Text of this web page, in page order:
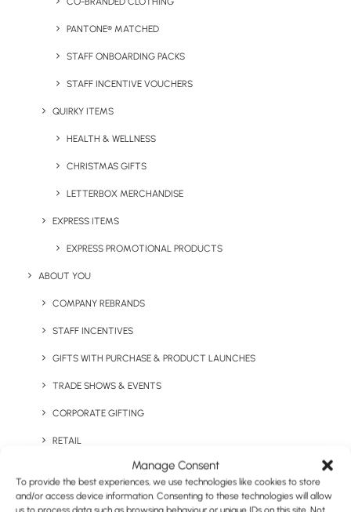
Manage Consent
To provide the best experiences, we use technologies like cookies to store
and/or access device information. Consenting to these technologies will allow
PANTONE® MATCHED
STAFF ONBOARDING PACKS
STAFF INCENTIVE VOUCHERS
QUIRKY ITEMS
HEALTH & WELLNESS
CHRISTMAS GIFTS
LETTERBOX MERCHANDISE
EXPRESS ITEMS
EXPRESS PROMOTIONAL PRODUCTS
ABOUT YOU
COMPANY REBRANDS
STAFF INCENTIVES
GIFTS WITH PURCHASE & PRODUCT LAUNCHES
TRADE SHOWS & EVENTS
CORPORATE GIFTING
RETAIL
CASE STUDIES
Mug
Keep Warm Welcome Pack Large 1L Water Bottle
Lilly Double Walled